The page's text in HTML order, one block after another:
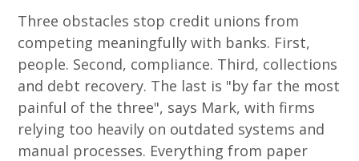
Three obstacles stop credit unions from
competing meaningfully with banks. First,
people. Second, compliance. Third, collections
and debt recovery. The last is "by far the most
painful of the three", says Mark, with firms
relying too heavily on outdated systems and
manual processes. Everything from paper